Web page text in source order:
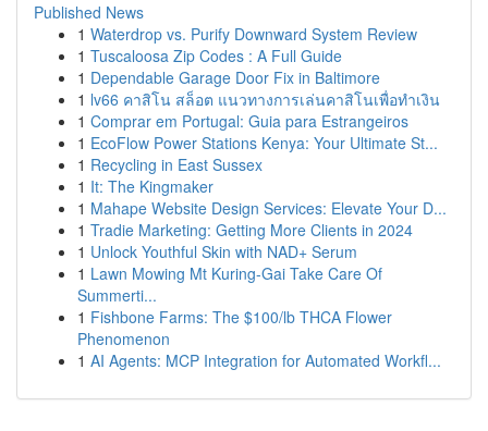
Published News
1 Waterdrop vs. Purify Downward System Review
1 Tuscaloosa Zip Codes : A Full Guide
1 Dependable Garage Door Fix in Baltimore
1 lv66 คาสิโน สล็อต แนวทางการเล่นคาสิโนเพื่อทำเงิน
1 Comprar em Portugal: Guia para Estrangeiros
1 EcoFlow Power Stations Kenya: Your Ultimate St...
1 Recycling in East Sussex
1 It: The Kingmaker
1 Mahape Website Design Services: Elevate Your D...
1 Tradie Marketing: Getting More Clients in 2024
1 Unlock Youthful Skin with NAD+ Serum
1 Lawn Mowing Mt Kuring-Gai Take Care Of
Summerti...
1 Fishbone Farms: The $100/lb THCA Flower
Phenomenon
1 AI Agents: MCP Integration for Automated Workfl...